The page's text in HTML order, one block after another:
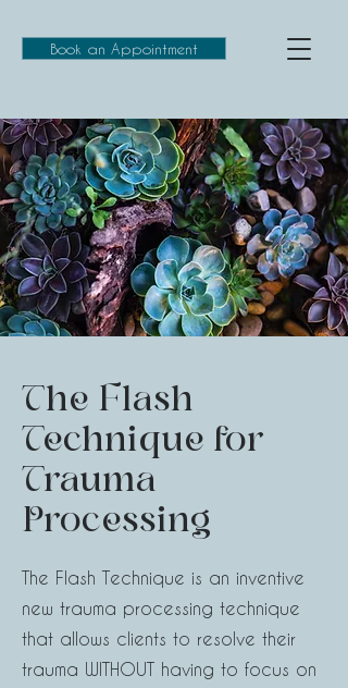
Book an Appointment
The Flash
Technique for
Trauma
Processing
The Flash Technique is an inventive
new trauma processing technique
that allows clients to resolve their
trauma WITHOUT having to focus on